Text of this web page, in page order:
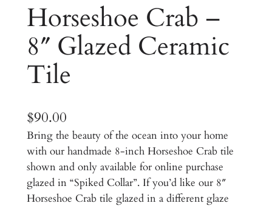
Horseshoe Crab –
8″ Glazed Ceramic
Tile
$90.00
Bring the beauty of the ocean into your home
with our handmade 8-inch Horseshoe Crab tile
shown and only available for online purchase
glazed in “Spiked Collar”. If you’d like our 8″
Horseshoe Crab tile glazed in a different glaze